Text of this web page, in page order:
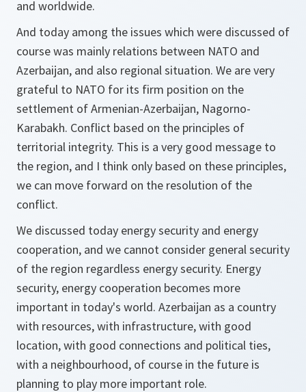
and worldwide.
And today among the issues which were discussed of
course was mainly relations between NATO and
Azerbaijan, and also regional situation. We are very
grateful to NATO for its firm position on the
settlement of Armenian-Azerbaijan, Nagorno-
Karabakh. Conflict based on the principles of
territorial integrity. This is a very good message to
the region, and I think only based on these principles,
we can move forward on the resolution of the
conflict.
We discussed today energy security and energy
cooperation, and we cannot consider general security
of the region regardless energy security. Energy
security, energy cooperation becomes more
important in today's world. Azerbaijan as a country
with resources, with infrastructure, with good
location, with good connections and political ties,
with a neighbourhood, of course in the future is
planning to play more important role.